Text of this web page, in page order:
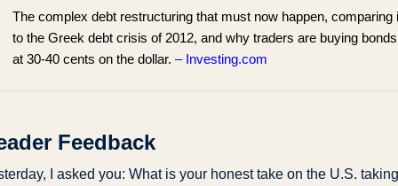
The complex debt restructuring that must now happen, comparing
to the Greek debt crisis of 2012, and why traders are buying bonds
at 30-40 cents on the dollar. – Investing.com
Feedback
I asked you: What is your honest take on the U.S. taking